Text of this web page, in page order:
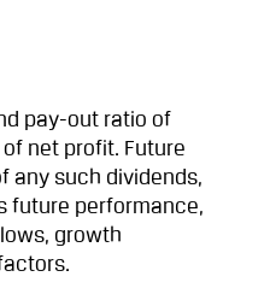
pay-out ratio of
net profit. Future
any such dividends,
future performance,
growth